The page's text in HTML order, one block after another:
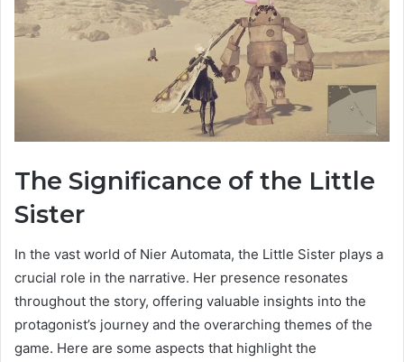
The Significance of the Little
Sister
In the vast world of Nier Automata, the Little Sister plays a
crucial role in the narrative. Her presence resonates
throughout the story, offering valuable insights into the
protagonist’s journey and the overarching themes of the
game. Here are some aspects that highlight the